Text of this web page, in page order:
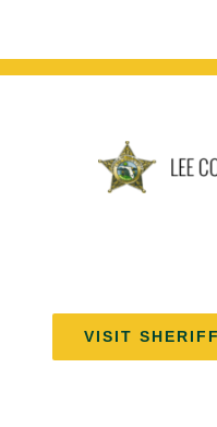
VISIT